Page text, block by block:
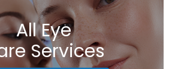
All Eye
Services